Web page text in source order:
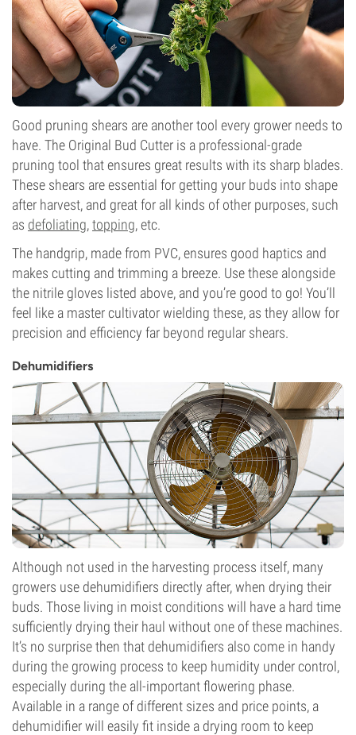
Good pruning shears are another tool every grower needs to
have. The Original Bud Cutter is a professional-grade
pruning tool that ensures great results with its sharp blades.
These shears are essential for getting your buds into shape
after harvest, and great for all kinds of other purposes, such
as defoliating,topping, etc.
The handgrip, made from PVC, ensures good haptics and
makes cutting and trimming a breeze. Use these alongside
the nitrile gloves listed above, and you’re good to go! You’ll
feel like a master cultivator wielding these, as they allow for
precision and efficiency far beyond regular shears.
Dehumidifiers
Although not used in the harvesting process itself, many
growers use dehumidifiers directly after, when drying their
buds. Those living in moist conditions will have a hard time
sufficiently drying their haul without one of these machines.
It’s no surprise then that dehumidifiers also come in handy
during the growing process to keep humidity under control,
especially during the all-important flowering phase.
Available in a range of different sizes and price points, a
dehumidifier will easily fit inside a drying room to keep